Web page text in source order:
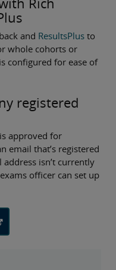
and ResultsPlus to
whole cohorts or
configured for ease of
registered
approved for
email that’s registered
address isn’t currently
officer can set up